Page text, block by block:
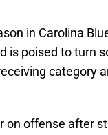
in Carolina
is poised to turn
category
on offense after